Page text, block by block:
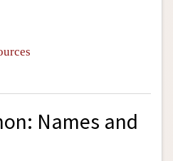
Names and